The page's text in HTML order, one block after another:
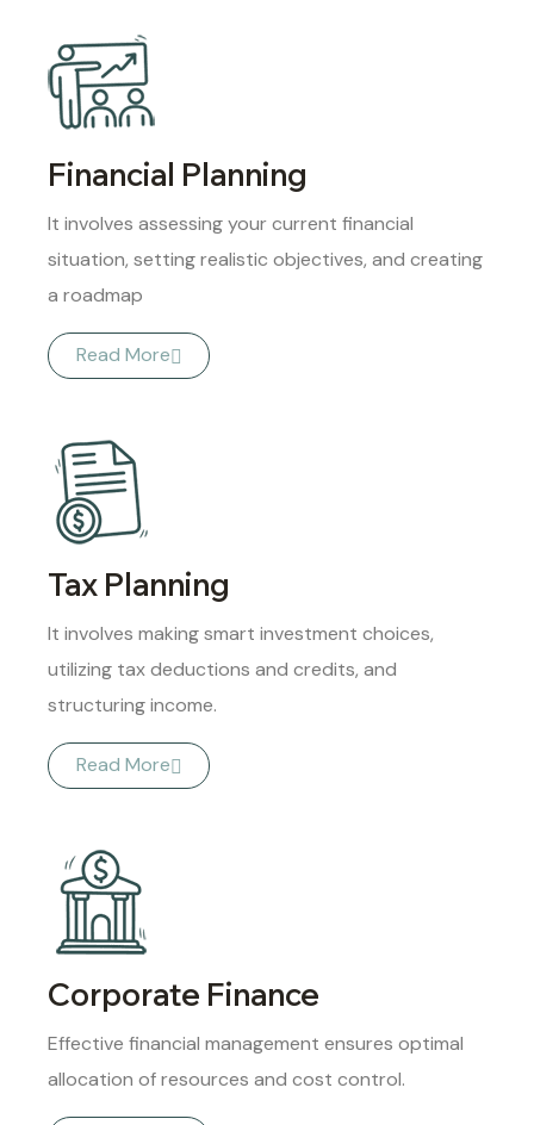
Financial Planning
It involves assessing your current financial
situation, setting realistic objectives, and creating
a roadmap
Read More
Tax Planning
It involves making smart investment choices,
utilizing tax deductions and credits, and
structuring income.
Read More
Corporate Finance
Effective financial management ensures optimal
allocation of resources and cost control.